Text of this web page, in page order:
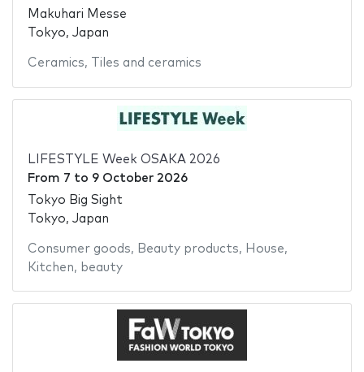
Makuhari Messe
Tokyo, Japan
Ceramics, Tiles and ceramics
LIFESTYLE Week OSAKA 2026
From 7 to 9 October 2026
Tokyo Big Sight
Tokyo, Japan
Consumer goods, Beauty products, House,
Kitchen, beauty